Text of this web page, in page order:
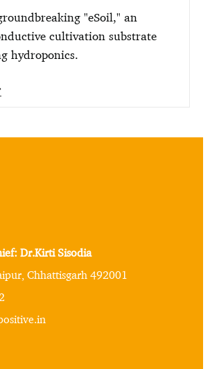
"eSoil," an
cultivation substrate
hydroponics.
Dr.Kirti Sisodia
Chhattisgarh 492001